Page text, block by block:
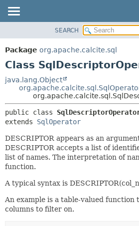
PACKAGE
CLASS
DEPRECATED
HELP
SEARCH
Package org.apache.calcite.sql
Class
java.lang.Object
public class
extends SqlOperator
DESCRIPTOR appears as an
DESCRIPTOR accepts a list of
list of names. The interpretation of
function.
A typical syntax is
An example is a table-valued function
columns to filter on.